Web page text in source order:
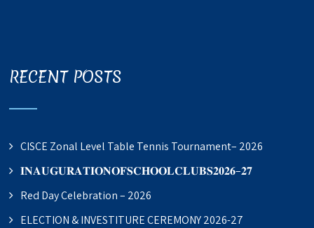
RECENT POSTS
CISCE Zonal Level Table Tennis Tournament– 2026
𝐈𝐍𝐀𝐔𝐆𝐔𝐑𝐀𝐓𝐈𝐎𝐍𝐎𝐅𝐒𝐂𝐇𝐎𝐎𝐋𝐂𝐋𝐔𝐁𝐒𝟐𝟎𝟐𝟔–𝟐𝟕
Red Day Celebration – 2026
ELECTION & INVESTITURE CEREMONY 2026-27